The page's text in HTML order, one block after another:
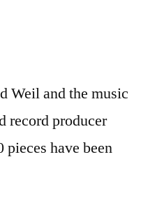
Weil and the music
record producer
pieces have been